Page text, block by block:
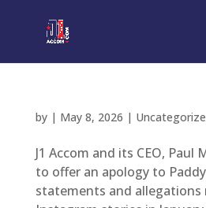
by | May 8, 2026 |
J1 Accom and its CEO, Paul
to offer an apology to
statements and allegations